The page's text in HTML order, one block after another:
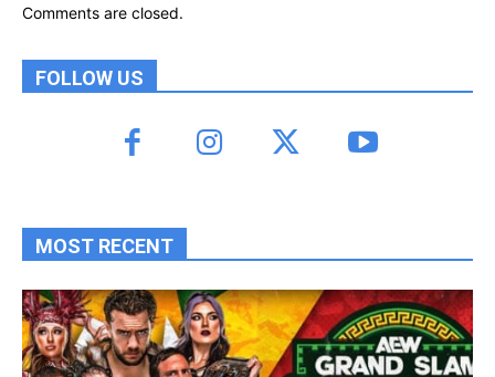
Comments are closed.
FOLLOW US
MOST RECENT